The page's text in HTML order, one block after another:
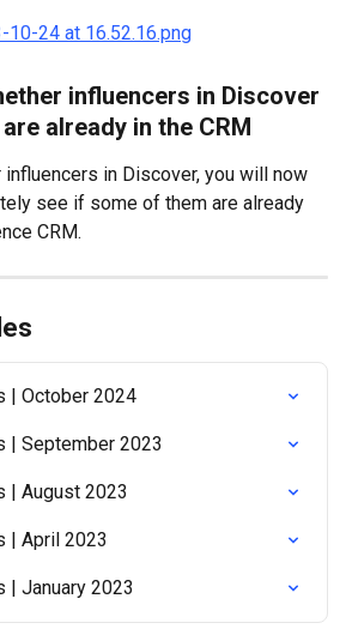
influencers in Discover
already in the CRM
in Discover, you will now
see if some of them are already
CRM.
| October 2024
| September 2023
| August 2023
| April 2023
| January 2023